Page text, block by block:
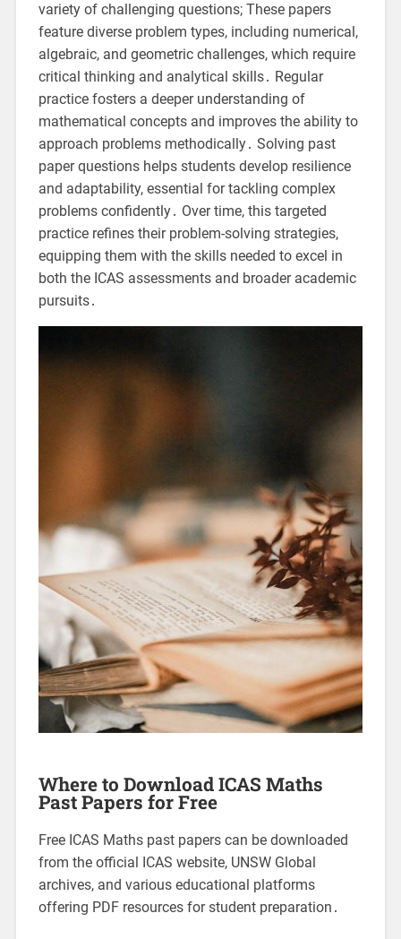
variety of challenging questions; These papers
feature diverse problem types, including numerical,
algebraic, and geometric challenges, which require
critical thinking and analytical skills․ Regular
practice fosters a deeper understanding of
mathematical concepts and improves the ability to
approach problems methodically․ Solving past
paper questions helps students develop resilience
and adaptability, essential for tackling complex
problems confidently․ Over time, this targeted
practice refines their problem-solving strategies,
equipping them with the skills needed to excel in
both the ICAS assessments and broader academic
pursuits․
Where to Download ICAS Maths
Past Papers for Free
Free ICAS Maths past papers can be downloaded
from the official ICAS website, UNSW Global
archives, and various educational platforms
offering PDF resources for student preparation․